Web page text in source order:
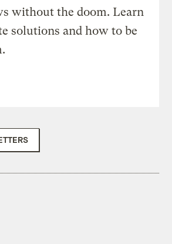
without the doom. Learn
solutions and how to be